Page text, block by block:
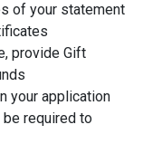
of your statement
provide Gift
your application
required to